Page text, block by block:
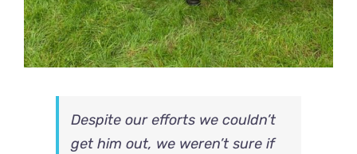
Despite our efforts we couldn’t
get him out, we weren’t sure if